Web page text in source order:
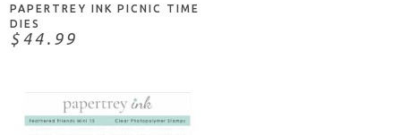
PAPERTREY INK PICNIC TIME
DIES
$44.99